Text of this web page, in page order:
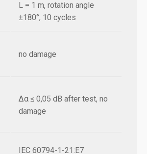
L = 1 m, rotation angle
±180°, 10 cycles
no damage
Δα ≤ 0,05 dB after test, no
damage
IEC 60794-1-21:E7